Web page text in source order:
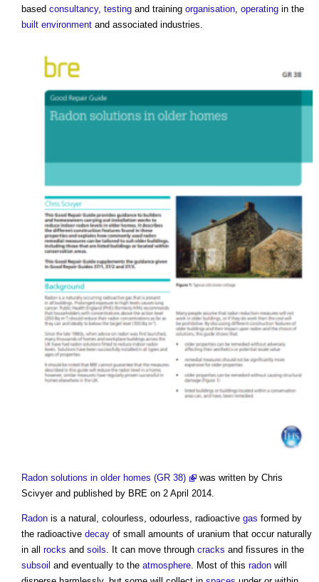
based consultancy, testing and training organisation, operating in the
built environment and associated industries.
Radon solutions in older homes (GR 38)
was written by Chris
Scivyer and published by BRE on 2 April 2014.
Radon is a natural, colourless, odourless, radioactive gas formed by
the radioactive decay of small amounts of uranium that occur naturally
in all rocks and soils. It can move through cracks and fissures in the
subsoil and eventually to the atmosphere. Most of this radon will